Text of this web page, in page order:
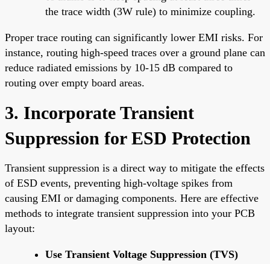
the trace width (3W rule) to minimize coupling.
Proper trace routing can significantly lower EMI risks. For
instance, routing high-speed traces over a ground plane can
reduce radiated emissions by 10-15 dB compared to
routing over empty board areas.
3. Incorporate Transient
Suppression for ESD Protection
Transient suppression is a direct way to mitigate the effects
of ESD events, preventing high-voltage spikes from
causing EMI or damaging components. Here are effective
methods to integrate transient suppression into your PCB
layout:
Use Transient Voltage Suppression (TVS)